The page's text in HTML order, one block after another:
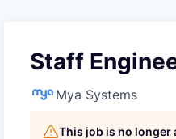
Staff
Mya Systems
This job is no